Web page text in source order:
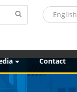
English
Contact